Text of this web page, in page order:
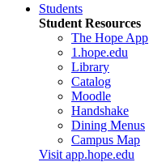
Students
Student Resources
The Hope App
1.hope.edu
Library
Catalog
Moodle
Handshake
Dining Menus
Campus Map
Visit app.hope.edu